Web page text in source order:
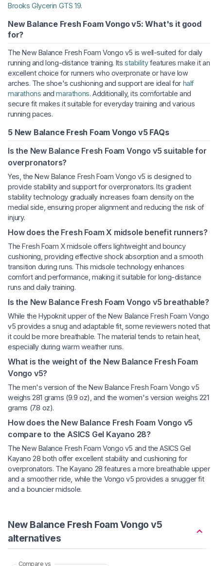
Brooks Glycerin GTS 19.
New Balance Fresh Foam Vongo v5: What's it good
for?
The New Balance Fresh Foam Vongo v5 is well-suited for daily
running and long-distance training. Itsstabilityfeatures make it an
excellent choice for runners who overpronate or have low
arches. The shoe's cushioning and support are ideal for half
marathons andmarathons. Additionally, its comfortable and
secure fit makes it suitable for everyday training and various
running paces.
5 New Balance Fresh Foam Vongo v5 FAQs
Is the New Balance Fresh Foam Vongo v5 suitable for
overpronators?
Yes, the New Balance Fresh Foam Vongo v5 is designed to
provide stability and support for overpronators. Its gradient
stability technology gradually increases foam density on the
medial side, ensuring proper alignment and reducing the risk of
injury.
How does the Fresh Foam X midsole benefit runners?
The Fresh Foam X midsole offers lightweight and bouncy
cushioning, providing effective shock absorption and a smooth
transition during runs. This midsole technology enhances
comfort and performance, making it suitable for long-distance
runs and daily training.
Is the New Balance Fresh Foam Vongo v5 breathable?
While the Hypoknit upper of the New Balance Fresh Foam Vongo
v5 provides a snug and adaptable fit, some reviewers noted that
it could be more breathable. The material tends to retain heat,
especially during warm weather runs.
What is the weight of the New Balance Fresh Foam
Vongo v5?
The men's version of the New Balance Fresh Foam Vongo v5
weighs 281 grams (9.9 oz), and the women's version weighs 221
grams (7.8 oz).
How does the New Balance Fresh Foam Vongo v5
compare to the ASICS Gel Kayano 28?
The New Balance Fresh Foam Vongo v5 and the ASICS Gel
Kayano 28 both offer excellent stability and cushioning for
overpronators. The Kayano 28 features a more breathable upper
and a smoother ride, while the Vongo v5 provides a snugger fit
and a bouncier midsole.
New Balance Fresh Foam Vongo v5
alternatives
Compare vs